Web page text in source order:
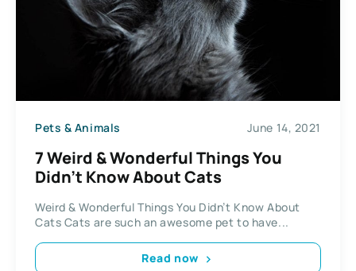
Pets & Animals June 14, 2021
7 Weird & Wonderful Things You
Didn’t Know About Cats
Weird & Wonderful Things You Didn’t Know About
Cats Cats are such an awesome pet to have...
Read now